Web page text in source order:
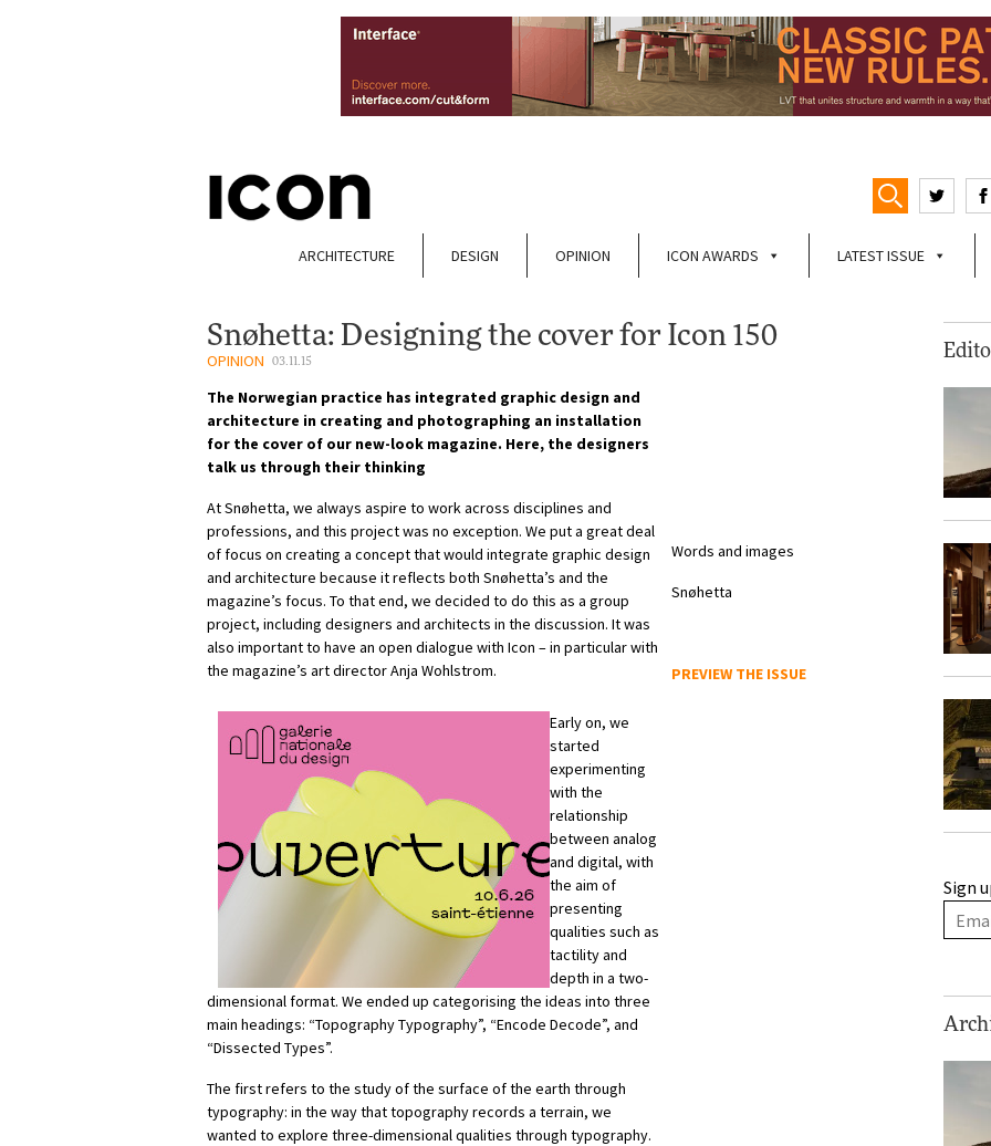
ARCHITECTURE DESIGN OPINION ICON AWARDS LATEST ISSUE
Snøhetta: Designing the cover for Icon 150
OPINION 03.11.15
The Norwegian practice has integrated graphic design and
architecture in creating and photographing an installation
for the cover of our new-look magazine. Here, the designers
talk us through their thinking
At Snøhetta, we always aspire to work across disciplines and
professions, and this project was no exception. We put a great deal
of focus on creating a concept that would integrate graphic design
and architecture because it reflects both Snøhetta’s and the
magazine’s focus. To that end, we decided to do this as a group
project, including designers and architects in the discussion. It was
also important to have an open dialogue with Icon – in particular with
the magazine’s art director Anja Wohlstrom.
Early on, we
started
experimenting
with the
relationship
between analog
and digital, with
the aim of
presenting
qualities such as
tactility and
depth in a two-
dimensional format. We ended up categorising the ideas into three
main headings: “Topography Typography”, “Encode Decode”, and
“Dissected Types”.
The first refers to the study of the surface of the earth through
typography: in the way that topography records a terrain, we
wanted to explore three-dimensional qualities through typography.
Words and images
Snøhetta
PREVIEW THE ISSUE
Sign